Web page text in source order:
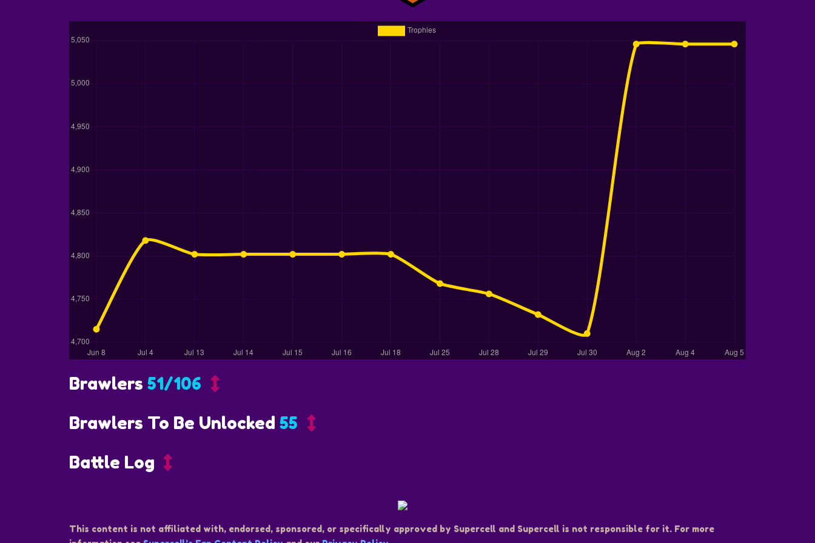
Brawlers 51/106
Brawlers To Be Unlocked 55
Battle Log
This content is not affiliated with, endorsed, sponsored, or specifically approved by Supercell and Supercell is not responsible for it. For more